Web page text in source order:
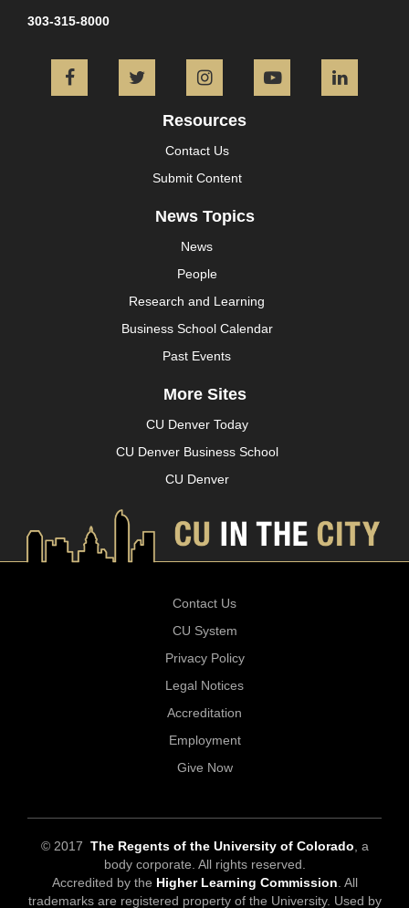
303-315-8000
FacebookTwitter InstagramYouTube
Resources
Contact Us
Submit Content
News Topics
News
People
Research and Learning
Business School Calendar
Past Events
More Sites
CU Denver Today
CU Denver Business School
CU Denver
Contact Us
CU System
Privacy Policy
Legal Notices
Accreditation
Employment
Give Now
© 2017 The Regents of the University of Colorado , a
body corporate. All rights reserved.
Accredited by the Higher Learning Commission . All
trademarks are registered property of the University. Used by